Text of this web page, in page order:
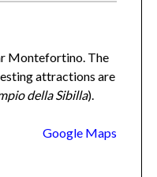
Montefortino. The
attractions are
della Sibilla).
Google Maps